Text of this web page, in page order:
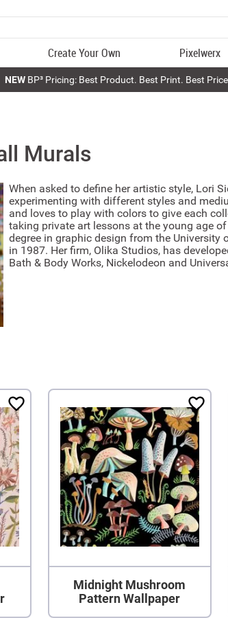
Create Your Own Pixelwerx
NEWBP³ Pricing: Best Product. Best Print. Best
Murals
When asked to define her artistic style, Lori
experimenting with different styles and
and loves to play with colors to give each
taking private art lessons at the young age
degree in graphic design from the
in 1987. Her firm, Olika Studios, has
Bath & Body Works, Nickelodeon and
Midnight Mushroom
Pattern Wallpaper